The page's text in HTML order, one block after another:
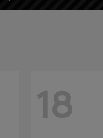
18